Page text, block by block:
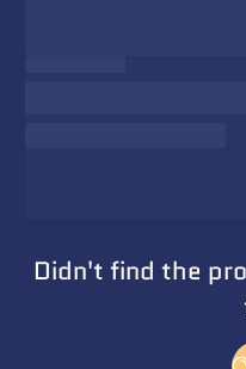
Didn't find the